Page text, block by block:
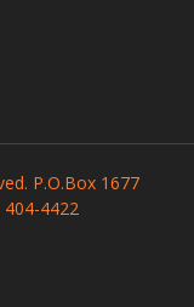
P.O.Box 1677
4422